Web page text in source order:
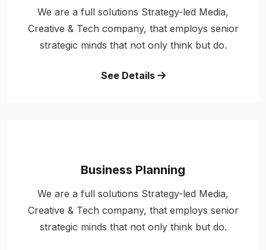
We are a full solutions Strategy-led Media,
Creative & Tech company, that employs senior
strategic minds that not only think but do.
See Details
Business Planning
We are a full solutions Strategy-led Media,
Creative & Tech company, that employs senior
strategic minds that not only think but do.